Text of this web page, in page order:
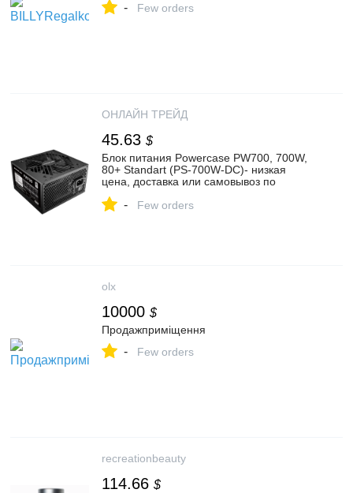
- Few orders
ОНЛАЙН ТРЕЙД
45.63 $
Блок питания Powercase PW700, 700W,
80+ Standart (PS-700W-DC)- низкая
цена, доставка или самовывоз по
PW700, 700W, 80+ Standart (PS-700W-
- Few orders
olx
10000 $
Продажприміщення
- Few orders
recreationbeauty
114.66 $